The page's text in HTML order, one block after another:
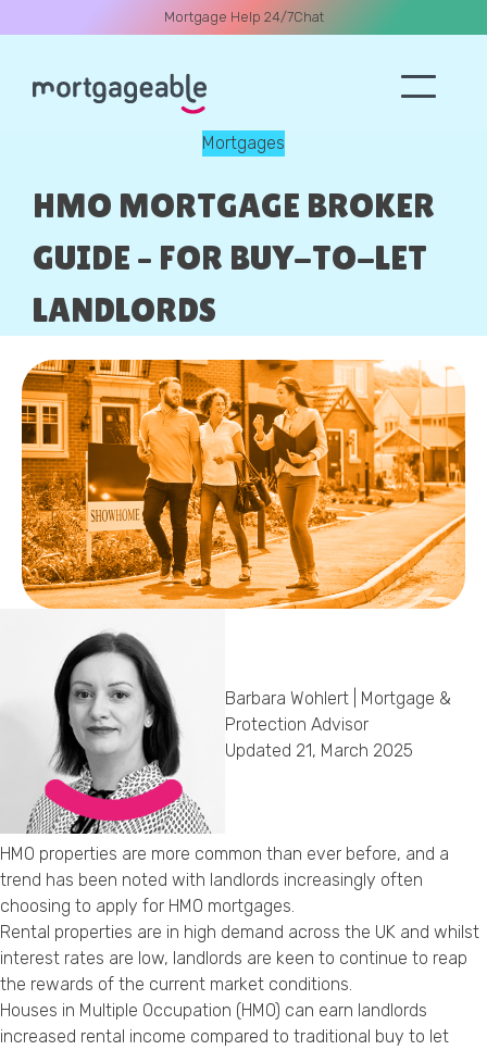
Mortgage Help 24/7Chat
Mortgages
HMO MORTGAGE BROKER
GUIDE – FOR BUY-TO-LET
LANDLORDS
Barbara Wohlert | Mortgage &
Protection Advisor
Updated 21, March 2025
HMO properties are more common than ever before, and a
trend has been noted with landlords increasingly often
choosing to apply for HMO mortgages.
Rental properties are in high demand across the UK and whilst
interest rates are low, landlords are keen to continue to reap
the rewards of the current market conditions.
Houses in Multiple Occupation (HMO) can earn landlords
increased rental income compared to traditional buy to let
Email
Phone
Callback Date & Time*
Comments
Privacy Policy